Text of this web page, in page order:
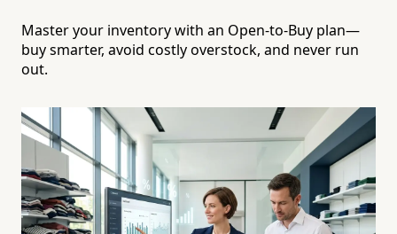
Master your inventory with an Open-to-Buy plan—
buy smarter, avoid costly overstock, and never run
out.